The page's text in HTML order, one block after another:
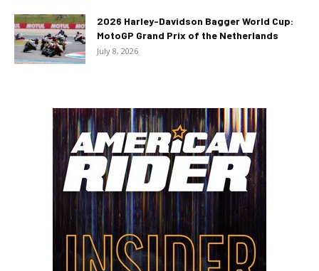
2026 Harley-Davidson Bagger World Cup:
MotoGP Grand Prix of the Netherlands
July 8, 2026